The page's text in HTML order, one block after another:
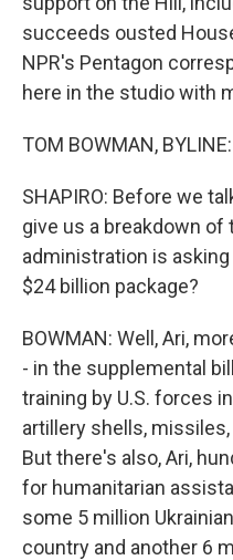
succeeds ousted
NPR's Pentagon
here in the studio with
TOM BOWMAN,
SHAPIRO: Before we
give us a breakdown of
administration is
$24 billion package?
BOWMAN: Well, Ari,
- in the supplemental
training by U.S. forces
artillery shells,
But there's also, Ari,
for humanitarian
some 5 million
country and another 6